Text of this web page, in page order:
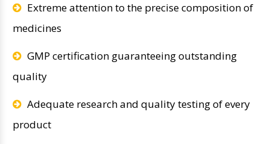
Extreme attention to the precise composition of
medicines
GMP certification guaranteeing outstanding
quality
Adequate research and quality testing of every
product